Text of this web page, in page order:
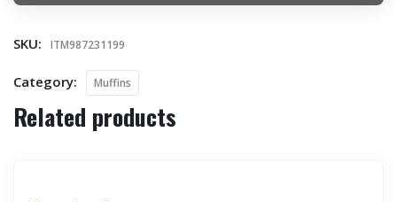
SKU: ITM987231199
Category: Muffins
Related products